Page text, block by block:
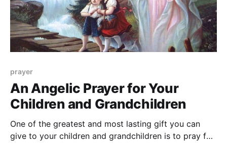
prayer
An Angelic Prayer for Your
Children and Grandchildren
One of the greatest and most lasting gift you can
give to your children and grandchildren is to pray for